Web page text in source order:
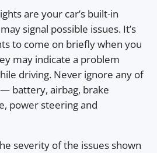
are your car’s built-in
signal possible issues. It’s
to come on briefly when you
may indicate a problem
driving. Never ignore any of
battery, airbag, brake
power steering and
severity of the issues shown